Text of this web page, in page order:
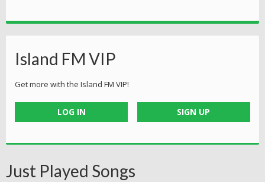
Island FM VIP
Get more with the Island FM VIP!
LOG IN SIGN UP
Just Played Songs